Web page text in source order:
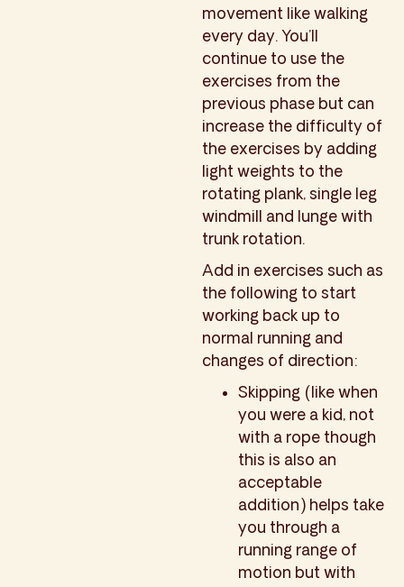
movement like walking
every day. You’ll
continue to use the
exercises from the
previous phase but can
increase the difficulty of
the exercises by adding
light weights to the
rotating plank, single leg
windmill and lunge with
trunk rotation.
Add in exercises such as
the following to start
working back up to
normal running and
changes of direction:
Skipping (like when
you were a kid, not
with a rope though
this is also an
acceptable
addition) helps take
you through a
running range of
motion but with